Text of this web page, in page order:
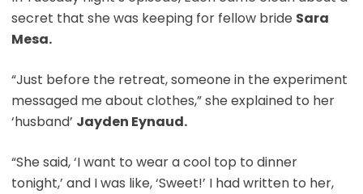
secret that she was keeping for fellow bride Sara
Mesa.
“Just before the retreat, someone in the experiment
messaged me about clothes,” she explained to her
‘husband’ Jayden Eynaud.
“She said, ‘I want to wear a cool top to dinner
tonight,’ and I was like, ‘Sweet!’ I had written to her,